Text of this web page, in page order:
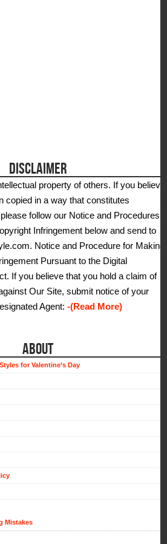
DISCLAIMER
property of others. If you believe
copied in a way that constitutes
follow our Notice and Procedures
Infringement below and send to
Notice and Procedure for Making
Pursuant to the Digital
If you believe that you hold a claim of
Our Site, submit notice of your
Agent:-(Read More)
ABOUT
for Valentine’s Day
Mistakes